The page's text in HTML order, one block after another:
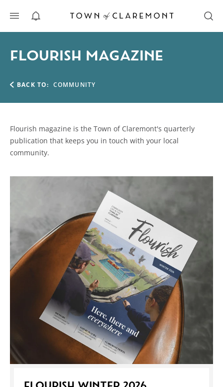
ALERTS
FLOURISH MAGAZINE
BACK TO: COMMUNITY
Flourish magazine is the Town of Claremont's quarterly
publication that keeps you in touch with your local
community.